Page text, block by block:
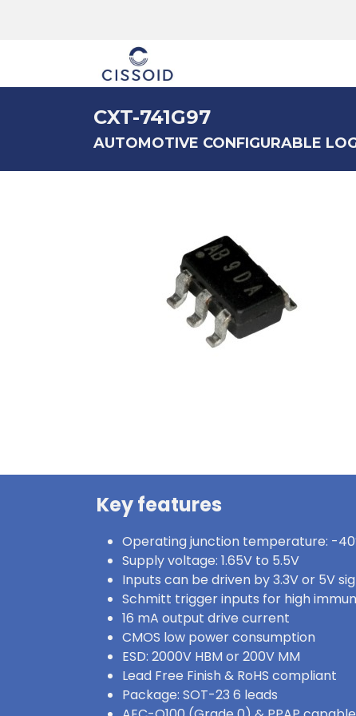
CXT-741G97
AUTOMOTIVE CONFIGURABLE
Key features
Operating junction temperature: -
Supply voltage: 1.65V to 5.5V
Inputs can be driven by 3.3V or 5V
Schmitt trigger inputs for high
16 mA output drive current
CMOS low power consumption
ESD: 2000V HBM or 200V MM
Lead Free Finish & RoHS compliant
Package: SOT-23 6 leads